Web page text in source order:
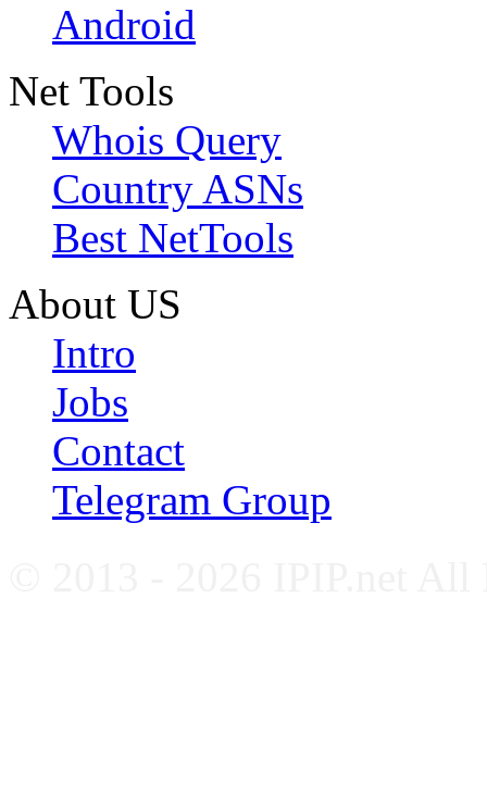
Android
Net Tools
Whois Query
Country ASNs
Best NetTools
About US
Intro
Jobs
Contact
Telegram Group